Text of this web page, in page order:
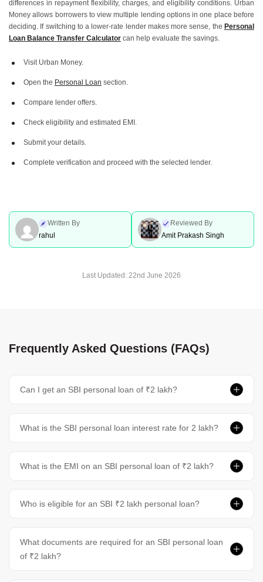
differences in repayment flexibility, charges, and eligibility conditions. Urban
Money allows borrowers to view multiple lending options in one place before
deciding. If switching to a lower-rate lender makes more sense, the Personal
Loan Balance Transfer Calculator can help evaluate the savings.
Visit Urban Money.
Open the Personal Loan section.
Compare lender offers.
Check eligibility and estimated EMI.
Submit your details.
Complete verification and proceed with the selected lender.
Written By
rahul
Reviewed By
Amit Prakash Singh
Last Updated: 22nd June 2026
Frequently Asked Questions (FAQs)
Can I get an SBI personal loan of ₹2 lakh?
What is the SBI personal loan interest rate for 2 lakh?
What is the EMI on an SBI personal loan of ₹2 lakh?
Who is eligible for an SBI ₹2 lakh personal loan?
What documents are required for an SBI personal loan
of ₹2 lakh?